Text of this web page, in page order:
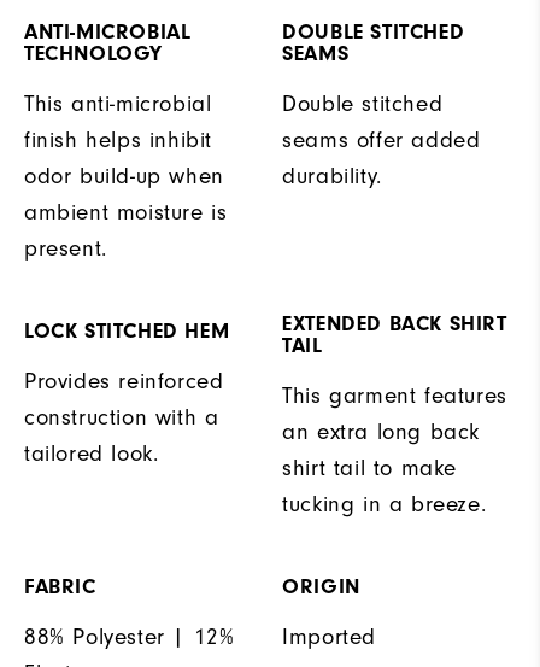
ANTI-MICROBIAL
TECHNOLOGY
This anti-microbial
finish helps inhibit
odor build-up when
ambient moisture is
present.
DOUBLE STITCHED
SEAMS
Double stitched
seams offer added
durability.
LOCK STITCHED HEM
Provides reinforced
construction with a
tailored look.
EXTENDED BACK SHIRT
TAIL
This garment features
an extra long back
shirt tail to make
tucking in a breeze.
FABRIC
88% Polyester | 12%
ORIGIN
Imported